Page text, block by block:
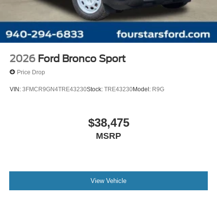
2026 Ford Bronco Sport
Price Drop
VIN: 3FMCR9GN4TRE43230Stock: TRE43230Model: R9G
$38,475
MSRP
View Vehicle